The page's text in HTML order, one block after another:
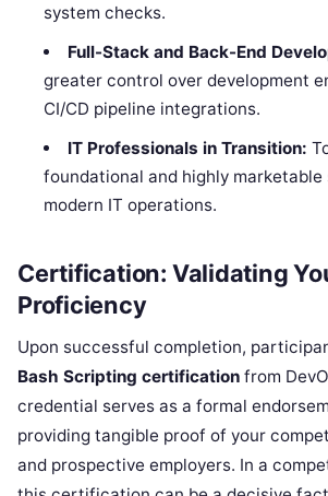
system checks.
Full-Stack and Back-End
greater control over development
CI/CD pipeline integrations.
IT Professionals in Transition:
foundational and highly
modern IT operations.
Certification: Validating
Proficiency
Upon successful completion,
Bash Scripting certification from
credential serves as a formal
providing tangible proof of your
and prospective employers. In a